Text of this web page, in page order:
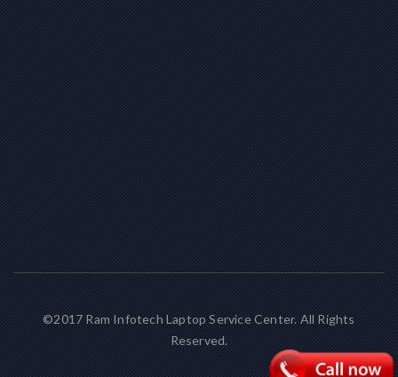
©2017 Ram Infotech Laptop Service Center. All Rights
Reserved.